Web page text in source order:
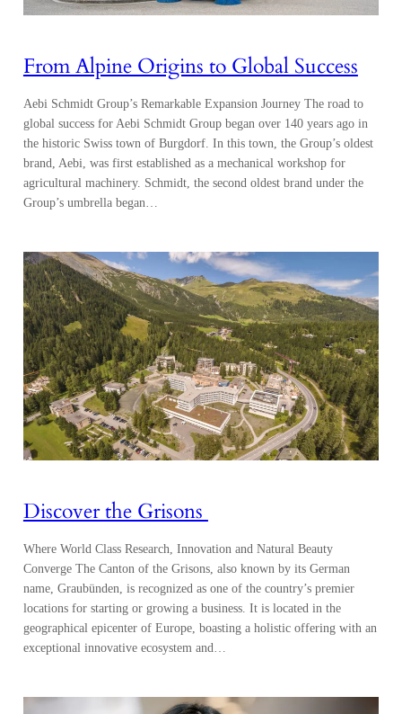
From Alpine Origins to Global Success
Aebi Schmidt Group’s Remarkable Expansion Journey The road to
global success for Aebi Schmidt Group began over 140 years ago in
the historic Swiss town of Burgdorf. In this town, the Group’s oldest
brand, Aebi, was first established as a mechanical workshop for
agricultural machinery. Schmidt, the second oldest brand under the
Group’s umbrella began…
Discover the Grisons
Where World Class Research, Innovation and Natural Beauty
Converge The Canton of the Grisons, also known by its German
name, Graubünden, is recognized as one of the country’s premier
locations for starting or growing a business. It is located in the
geographical epicenter of Europe, boasting a holistic offering with an
exceptional innovative ecosystem and…